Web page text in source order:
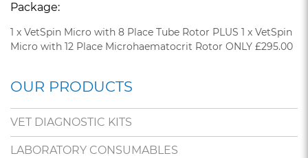
Package:
1 x VetSpin Micro with 8 Place Tube Rotor PLUS 1 x VetSpin
Micro with 12 Place Microhaematocrit Rotor ONLY £295.00
OUR PRODUCTS
VET DIAGNOSTIC KITS
LABORATORY CONSUMABLES